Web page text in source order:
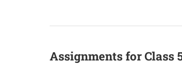
Assignments for Class